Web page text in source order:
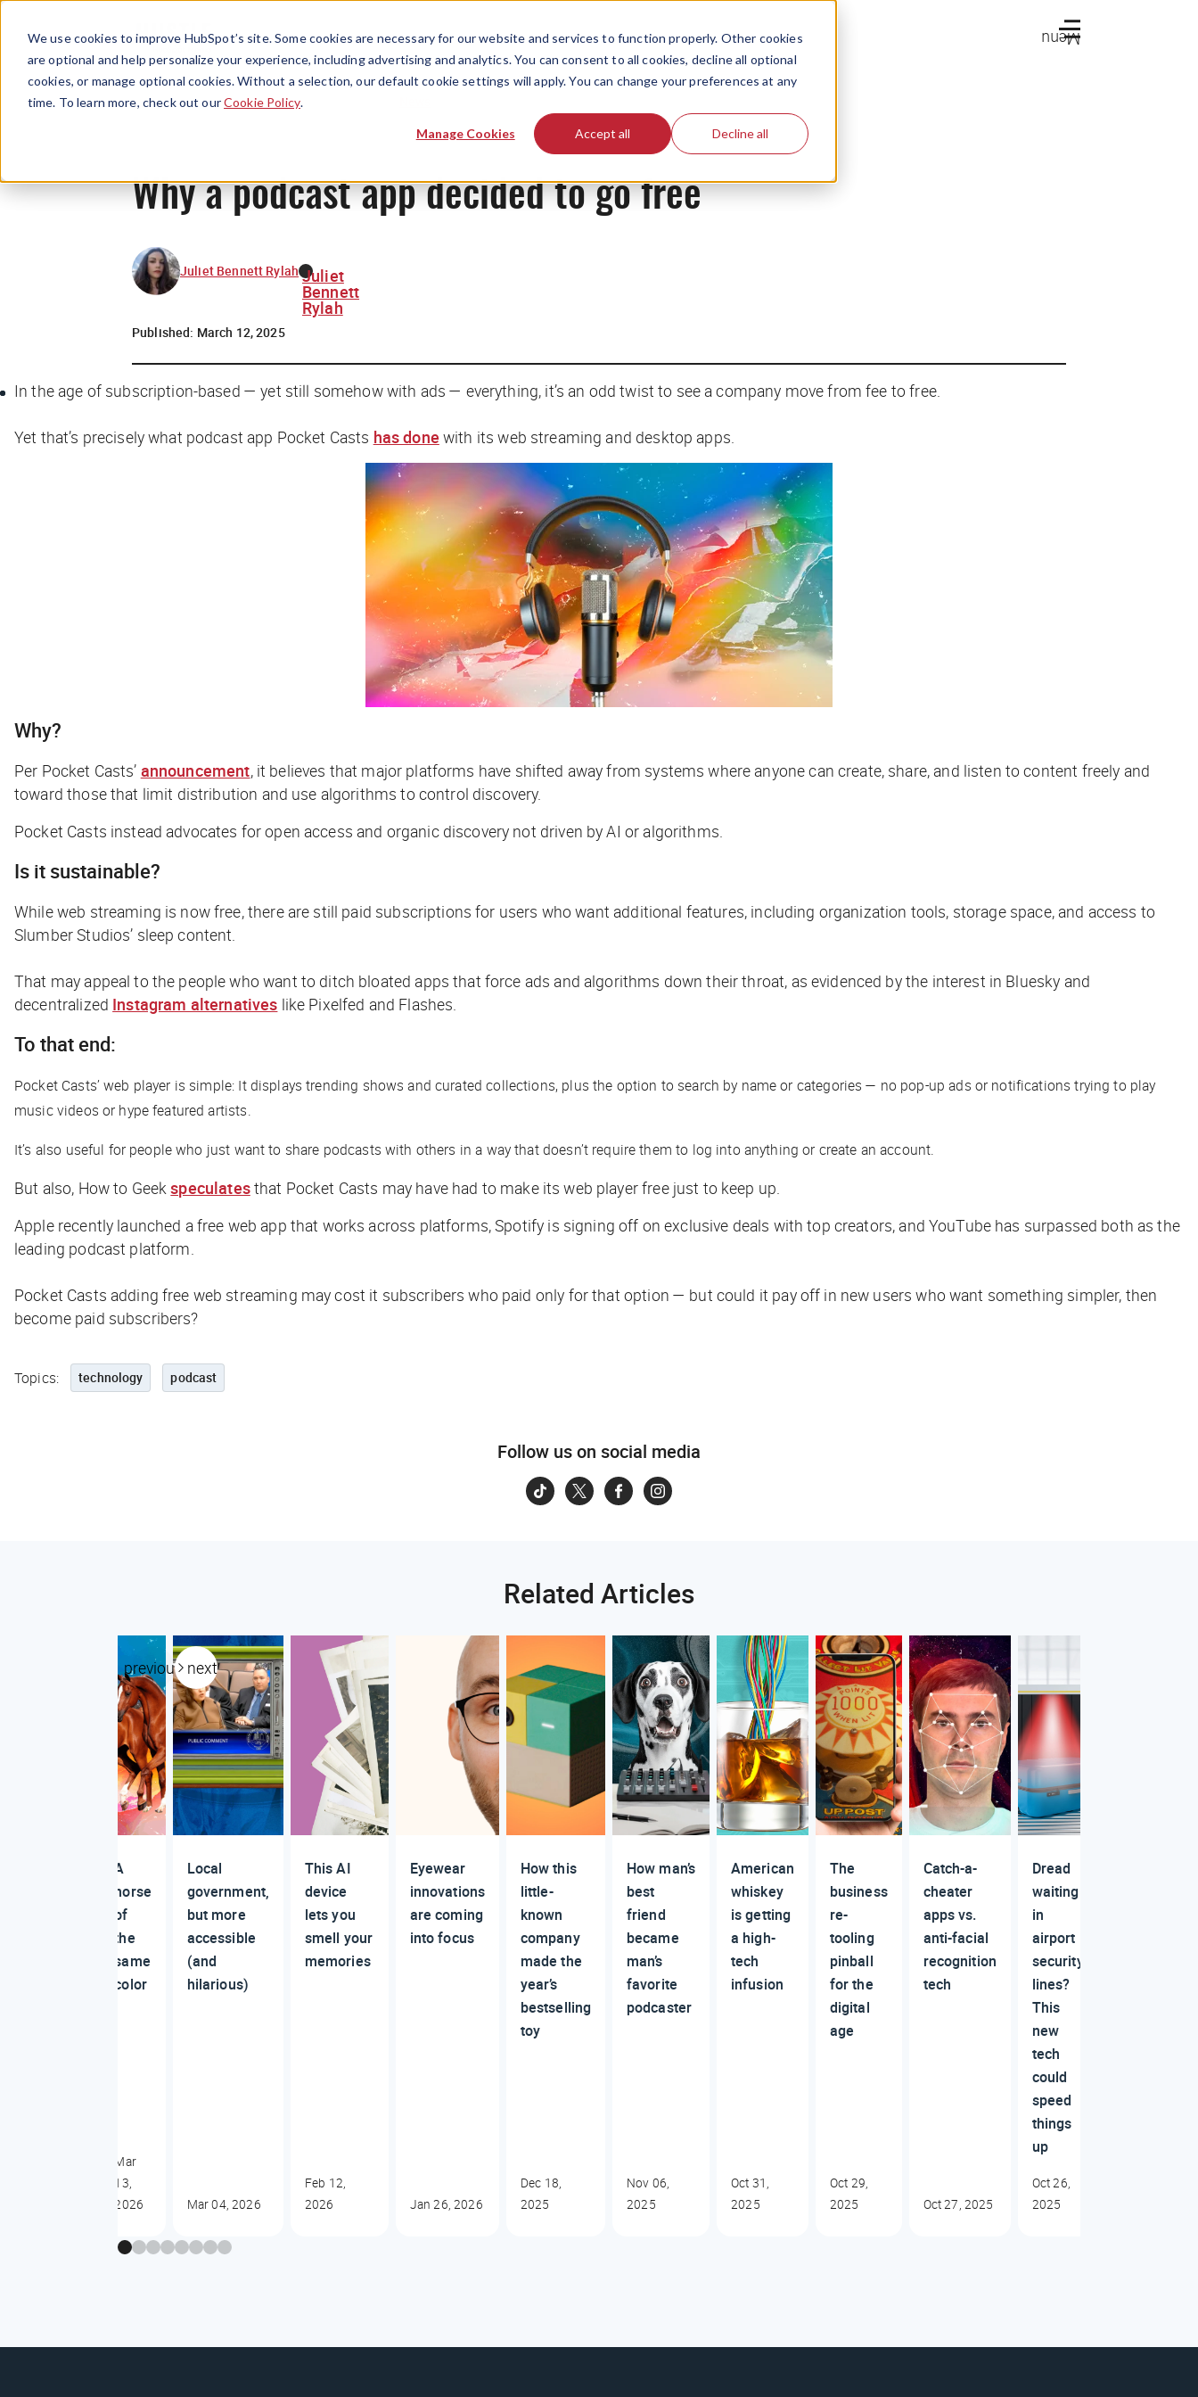
We use cookies to improve HubSpot’s site. Some cookies are necessary for our website and services to function properly. Other cookies
are optional and help personalize your experience, including advertising and analytics. You can consent to all cookies, decline all optional
cookies, or manage optional cookies. Without a selection, our default cookie settings will apply. You can change your preferences at any
time. To learn more, check out ourCookie Policy.
Manage Cookies Accept all Decline all
Menu
Why a podcast app decided to go free
Juliet Bennett Rylah Juliet
Bennett
Rylah
Published: March 12, 2025
In the age of subscription-based — yet still somehow with ads — everything, it’s an odd twist to see a company move from fee to free.
Yet that’s precisely what podcast app Pocket Casts has done with its web streaming and desktop apps.
Why?
Per Pocket Casts’ announcement, it believes that major platforms have shifted away from systems where anyone can create, share, and listen to content freely and
toward those that limit distribution and use algorithms to control discovery.
Pocket Casts instead advocates for open access and organic discovery not driven by AI or algorithms.
Is it sustainable?
While web streaming is now free, there are still paid subscriptions for users who want additional features, including organization tools, storage space, and access to
Slumber Studios’ sleep content.
That may appeal to the people who want to ditch bloated apps that force ads and algorithms down their throat, as evidenced by the interest in Bluesky and
decentralized Instagram alternatives like Pixelfed and Flashes.
To that end:
Pocket Casts’ web player is simple: It displays trending shows and curated collections, plus the option to search by name or categories — no pop-up ads or notifications trying to play
music videos or hype featured artists.
It’s also useful for people who just want to share podcasts with others in a way that doesn’t require them to log into anything or create an account.
But also, How to Geek speculatesthat Pocket Casts may have had to make its web player free just to keep up.
Apple recently launched a free web app that works across platforms, Spotify is signing off on exclusive deals with top creators, and YouTube has surpassed both as the
leading podcast platform.
Pocket Casts adding free web streaming may cost it subscribers who paid only for that option — but could it pay off in new users who want something simpler, then
become paid subscribers?
Topics: technology podcast
Follow us on social media
Related Articles
previous next
A
horse
of
the
same
color
Mar
13,
2026
Local
government,
but more
accessible
(and
hilarious)
Mar 04, 2026
This AI
device
lets you
smell your
memories
Feb 12,
2026
Eyewear
innovations
are coming
into focus
Jan 26, 2026
How this
little-
known
company
made the
year’s
bestselling
toy
Dec 18,
2025
How man’s
best
friend
became
man’s
favorite
podcaster
Nov 06,
2025
American
whiskey
is getting
a high-
tech
infusion
Oct 31,
2025
The
business
re-
tooling
pinball
for the
digital
age
Oct 29,
2025
Catch-a-
cheater
apps vs.
anti-facial
recognition
tech
Oct 27, 2025
Dread
waiting
in
airport
security
lines?
This
new
tech
could
speed
things
up
Oct 26,
2025